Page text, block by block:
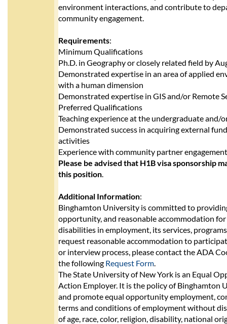
environment interactions, and contribute to
community engagement.
Requirements:
Minimum Qualifications
Ph.D. in Geography or closely related field by
Demonstrated expertise in an area of applied
with a human dimension
Demonstrated expertise in GIS and/or Remote
Preferred Qualifications
Teaching experience at the undergraduate and/
Demonstrated success in acquiring external
activities
Experience with community partner engagement
Please be advised that H1B visa sponsorship
this position
Additional Information:
Binghamton University is committed to
opportunity, and reasonable accommodation
disabilities in employment, its services,
request reasonable accommodation to
or interview process, please contact the ADA
the following Request Form
The State University of New York is an Equal
Action Employer. It is the policy of Binghamton
and promote equal opportunity employment,
terms and conditions of employment without
of age, race, color, religion, disability, national